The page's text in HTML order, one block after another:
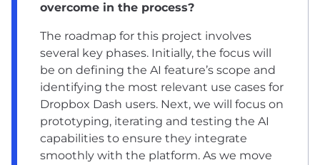
overcome in the process?
The roadmap for this project involves
several key phases. Initially, the focus will
be on defining the AI feature’s scope and
identifying the most relevant use cases for
Dropbox Dash users. Next, we will focus on
prototyping, iterating and testing the AI
capabilities to ensure they integrate
smoothly with the platform. As we move